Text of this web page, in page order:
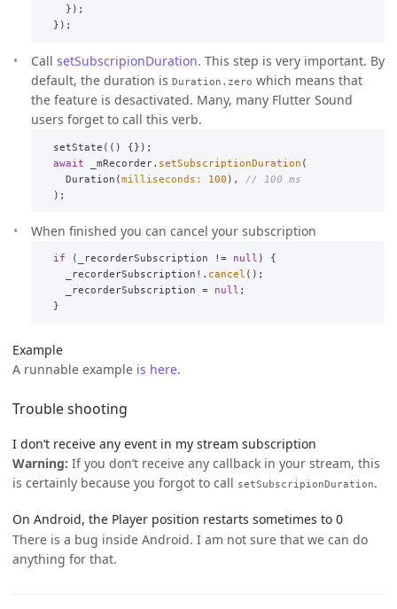
});
});
Call setSubscripionDuration. This step is very important. By
default, the duration is Duration.zero which means that
the feature is desactivated. Many, many Flutter Sound
users forget to call this verb.
setState (()
{});
await
_mRecorder. setSubscriptionDuration (
Duration (milliseconds: 100 ),
// 100 ms
);
When finished you can cancel your subscription
if ( _recorderSubscription != null )
{
_recorderSubscription !. cancel ();
_recorderSubscription
= null ;
}
Example
A runnable example is here.
Trouble shooting
I don’t receive any event in my stream subscription
Warning: If you don’t receive any callback in your stream, this
is certainly because you forgot to call setSubscripionDuration.
On Android, the Player position restarts sometimes to 0
There is a bug inside Android. I am not sure that we can do
anything for that.